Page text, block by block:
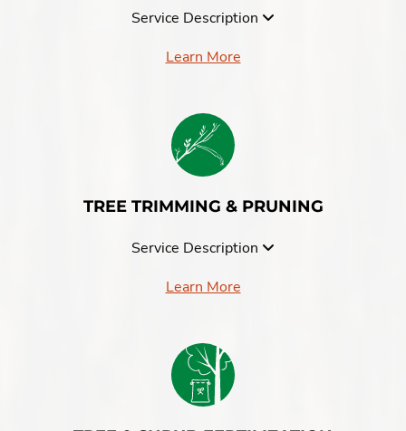
Service Description
Learn More
TREE TRIMMING & PRUNING
Service Description
Learn More